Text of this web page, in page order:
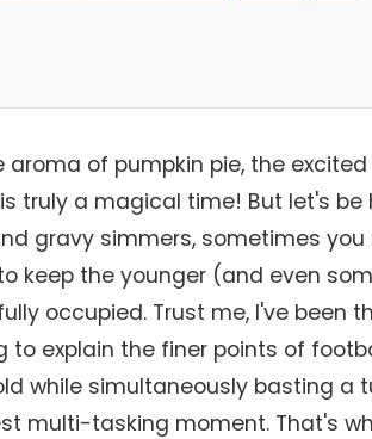
aroma of pumpkin pie, the
truly a magical time! But let's be
gravy simmers, sometimes you
keep the younger (and even
occupied. Trust me, I've been
to explain the finer points of
while simultaneously basting a
multi-tasking moment. That's